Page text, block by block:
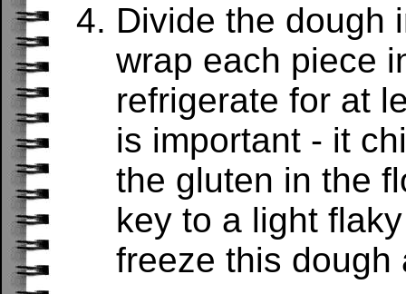
Divide the dough
wrap each piece
refrigerate for at
is important - it
the gluten in the
key to a light
freeze this dough